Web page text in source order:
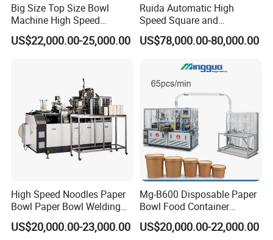
Big Size Top Size Bowl
Machine High Speed
Machine Best Sales
US$22,000.00-25,000.00
Ruida Automatic High
Speed Square and
Rectangular Kraft Paper
Bowl Making Machine
US$78,000.00-80,000.00
High Speed Noodles Paper
Bowl Paper Bowl Welding
Machine
US$20,000.00-23,000.00
Mg-B600 Disposable Paper
Bowl Food Container
Forming Making Machine
Price for Hot Soup Salad
US$20,000.00-22,000.00